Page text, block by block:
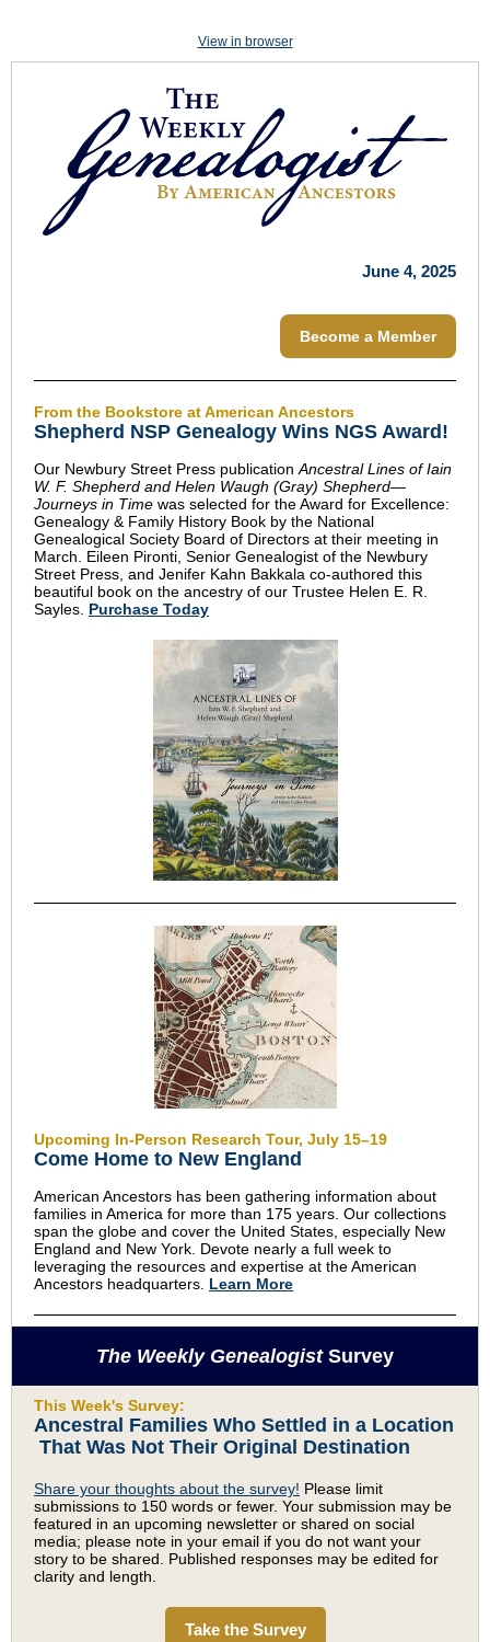
View in browser
June 4, 2025
Become a Member
From the Bookstore at American Ancestors
Shepherd NSP Genealogy Wins NGS Award!
Our Newbury Street Press publication Ancestral Lines of Iain
W. F. Shepherd and Helen Waugh (Gray) Shepherd—
Journeys in Time was selected for the Award for Excellence:
Genealogy & Family History Book by the National
Genealogical Society Board of Directors at their meeting in
March. Eileen Pironti, Senior Genealogist of the Newbury
Street Press, and Jenifer Kahn Bakkala co-authored this
beautiful book on the ancestry of our Trustee Helen E. R.
Sayles. Purchase Today
Upcoming In-Person Research Tour, July 15–19
Come Home to New England
American Ancestors has been gathering information about
families in America for more than 175 years. Our collections
span the globe and cover the United States, especially New
England and New York. Devote nearly a full week to
leveraging the resources and expertise at the American
Ancestors headquarters. Learn More
The Weekly GenealogistSurvey
This Week's Survey:
Ancestral Families Who Settled in a Location
That Was Not Their Original Destination
Share your thoughts about the survey! Please limit
submissions to 150 words or fewer. Your submission may be
featured in an upcoming newsletter or shared on social
media; please note in your email if you do not want your
story to be shared. Published responses may be edited for
clarity and length.
Take the Survey